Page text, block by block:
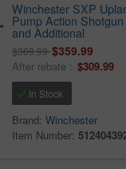
Winchester SXP
Pump Action
and Additional
$369.99$359.99
After rebate : $309.99
In Stock
Brand:Winchester
Item Number: